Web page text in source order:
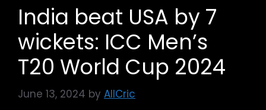
India beat USA by 7
wickets: ICC Men’s
T20 World Cup 2024
June 13, 2024 by AllCric